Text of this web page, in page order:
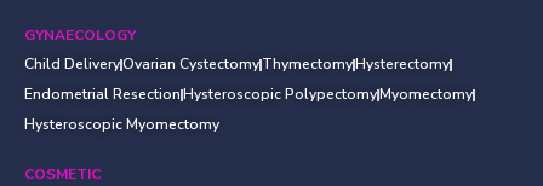
GYNAECOLOGY
Child DeliveryOvarian CystectomyThymectomyHysterectomy
Endometrial ResectionHysteroscopic PolypectomyMyomectomy
Hysteroscopic Myomectomy
COSMETIC